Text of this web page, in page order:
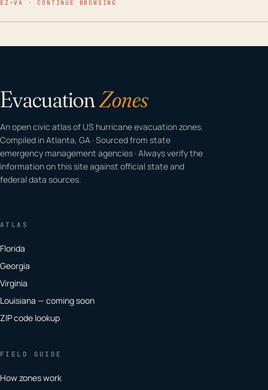
EZ–VA · CONTINUE BROWSING
EvacuationZones
An open civic atlas of US hurricane evacuation zones.
Compiled in Atlanta, GA · Sourced from state
emergency management agencies · Always verify the
information on this site against official state and
federal data sources.
ATLAS
Florida
Georgia
Virginia
Louisiana — coming soon
ZIP code lookup
FIELD GUIDE
How zones work